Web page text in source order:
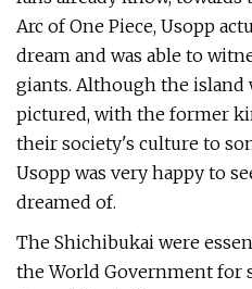
Arc of One Piece, Usopp
dream and was able to
giants. Although the island
pictured, with the former
their society's culture to
Usopp was very happy to
dreamed of.
The Shichibukai were
the World Government for